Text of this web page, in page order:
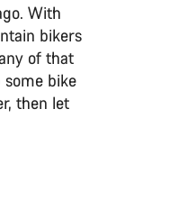
With
bikers
of that
bike
then let